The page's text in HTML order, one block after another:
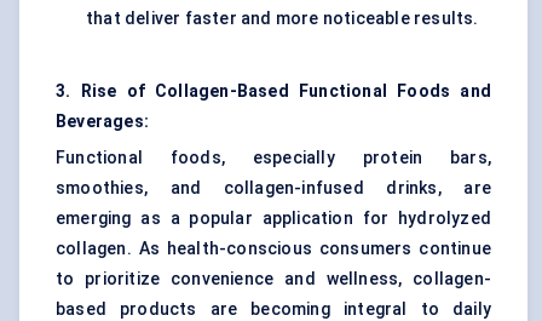
that deliver faster and more noticeable results.
3. Rise of Collagen-Based Functional Foods and
Beverages:
Functional foods, especially protein bars,
smoothies, and collagen-infused drinks, are
emerging as a popular application for hydrolyzed
collagen. As health-conscious consumers continue
to prioritize convenience and wellness, collagen-
based products are becoming integral to daily